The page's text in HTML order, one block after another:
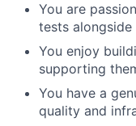
You are
tests
You enjoy
supporting
You have a
quality and